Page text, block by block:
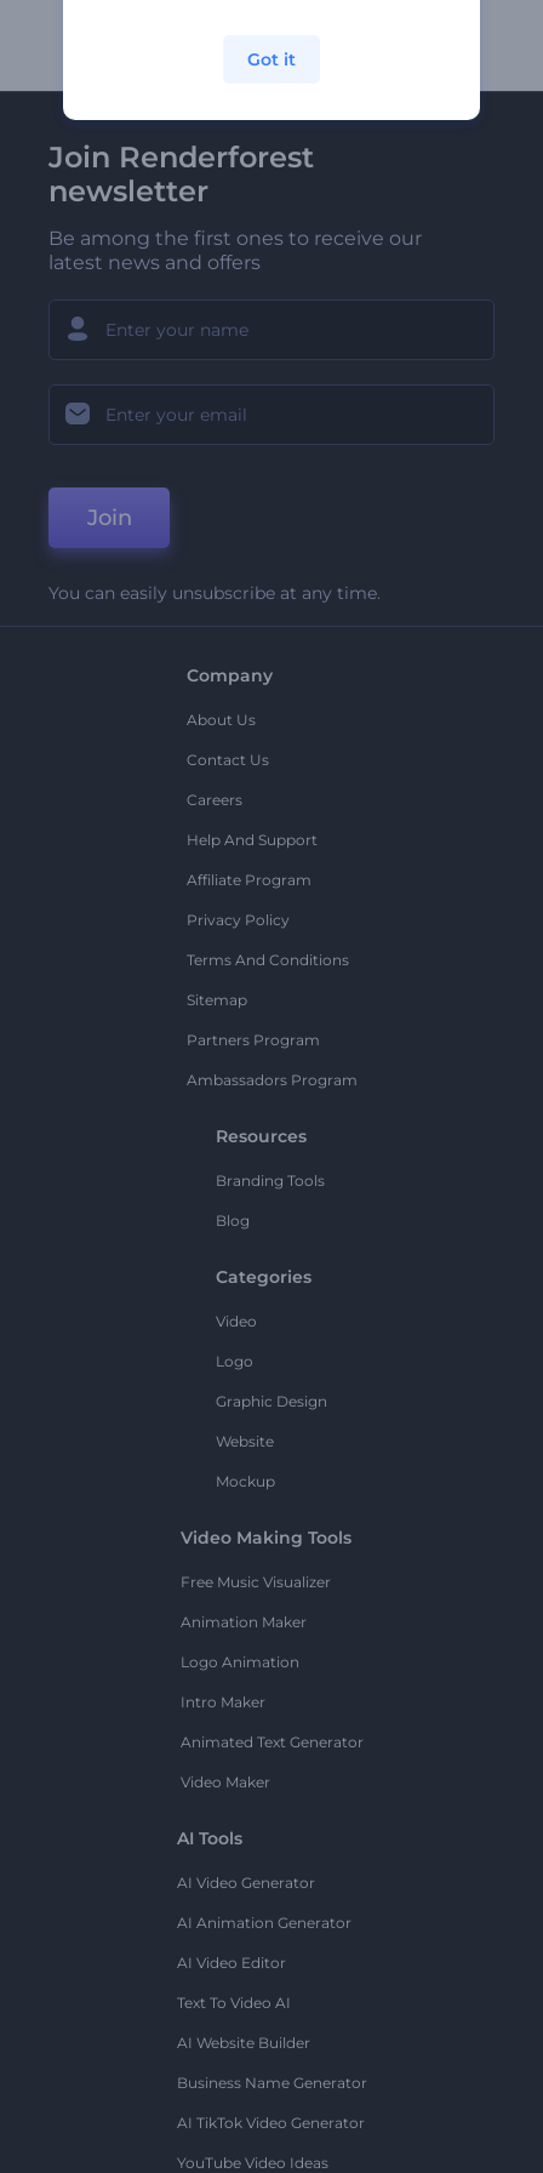
Join Renderforest
newsletter
Be among the first ones to receive our
latest news and offers
Join
You can easily unsubscribe at any time.
Company
About Us
Contact Us
Careers
Help And Support
Affiliate Program
Privacy Policy
Terms And Conditions
Sitemap
Partners Program
Ambassadors Program
Resources
Branding Tools
Blog
Categories
Video
Logo
Graphic Design
Website
Mockup
Video Making Tools
Free Music Visualizer
Animation Maker
Logo Animation
Intro Maker
Animated Text Generator
Video Maker
AI Tools
AI Video Generator
AI Animation Generator
AI Video Editor
Text To Video AI
AI Website Builder
Business Name Generator
AI TikTok Video Generator
YouTube Video Ideas
Got it